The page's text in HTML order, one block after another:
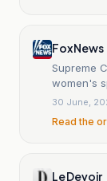
Fox News
Supreme
women's
30 June,
Read the
Le Devoir